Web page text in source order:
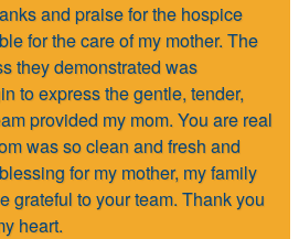
and praise for the hospice
for the care of my mother. The
they demonstrated was
to express the gentle, tender,
provided my mom. You are real
was so clean and fresh and
for my mother, my family
grateful to your team. Thank you
heart.